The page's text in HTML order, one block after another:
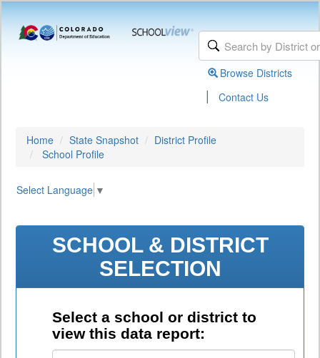
Browse Districts
| Contact Us
Home State Snapshot
District Profile
School Profile
Select Language ▼
SCHOOL & DISTRICT
SELECTION
Select a school or district to
view this data report: